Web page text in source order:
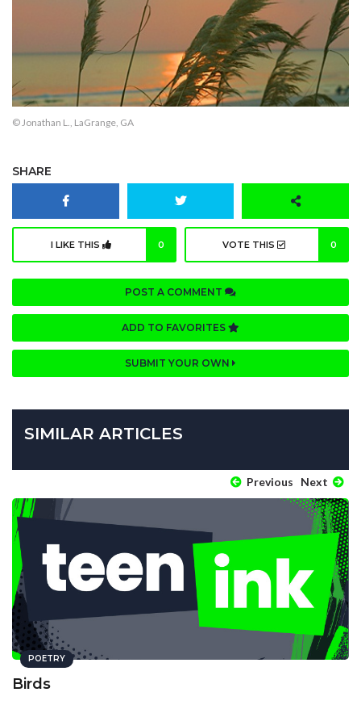
© Jonathan L., LaGrange, GA
SHARE
I LIKE THIS 0 VOTE THIS 0
POST A COMMENT
ADD TO FAVORITES
SUBMIT YOUR OWN
SIMILAR ARTICLES
Previous Next
POETRY
Birds